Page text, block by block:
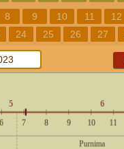
8 9 10 11 12
24 25 26 27